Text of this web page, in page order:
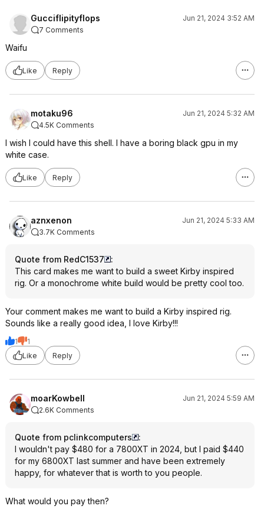
Gucciflipityflops
Jun 21, 2024 3:52 AM
7 Comments
Waifu
Like Reply
motaku96
Jun 21, 2024 5:32 AM
4.5K Comments
I wish I could have this shell. I have a boring black gpu in my
white case.
Like Reply
aznxenon
Jun 21, 2024 5:33 AM
3.7K Comments
Quote from RedC1537
:
This card makes me want to build a sweet Kirby inspired
rig. Or a monochrome white build would be pretty cool too.
Your comment makes me want to build a Kirby inspired rig.
Sounds like a really good idea, I love Kirby!!!
1
1
Like
Reply
moarKowbell
Jun 21, 2024 5:59 AM
2.6K Comments
Quote from pclinkcomputers
:
I wouldn't pay $480 for a 7800XT in 2024, but I paid $440
for my 6800XT last summer and have been extremely
happy, for whatever that is worth to you people.
What would you pay then?